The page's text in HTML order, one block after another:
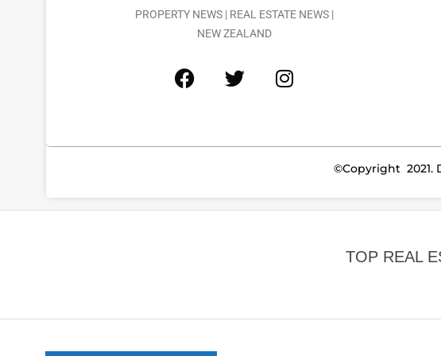
PROPERTY NEWS | REAL ESTATE NEWS |
NEW ZEALAND
©Copyright 2021.
TOP REAL